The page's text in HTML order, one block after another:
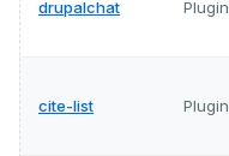
drupalchat Plugin
cite-list Plugin